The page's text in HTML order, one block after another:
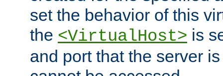
set the behavior of this
the <VirtualHost> is
and port that the server